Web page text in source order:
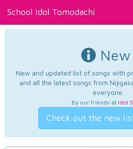
School Idol Tomodachi
New and updated list of songs with
and all the latest songs from
everyone.
By our friends at Idol
Check out the new